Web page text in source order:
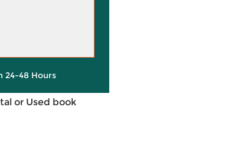
24-48 Hours
or Used book